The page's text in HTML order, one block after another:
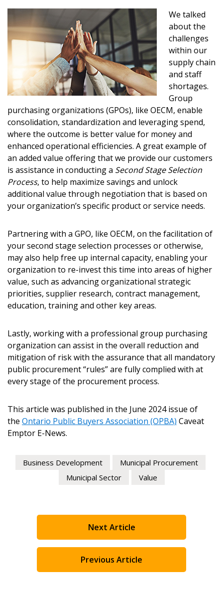
We talked
about the
challenges
within our
supply chain
and staff
shortages.
Group
purchasing organizations (GPOs), like OECM, enable
consolidation, standardization and leveraging spend,
where the outcome is better value for money and
enhanced operational efficiencies. A great example of
an added value offering that we provide our customers
is assistance in conducting a Second Stage Selection
Process, to help maximize savings and unlock
additional value through negotiation that is based on
your organization’s specific product or service needs.
Partnering with a GPO, like OECM, on the facilitation of
your second stage selection processes or otherwise,
may also help free up internal capacity, enabling your
organization to re-invest this time into areas of higher
value, such as advancing organizational strategic
priorities, supplier research, contract management,
education, training and other key areas.
Lastly, working with a professional group purchasing
organization can assist in the overall reduction and
mitigation of risk with the assurance that all mandatory
public procurement “rules” are fully complied with at
every stage of the procurement process.
This article was published in the June 2024 issue of
the Ontario Public Buyers Association (OPBA) Caveat
Emptor E-News.
Business Development
Municipal Procurement
Municipal Sector
Value
Previous Article
Next Article